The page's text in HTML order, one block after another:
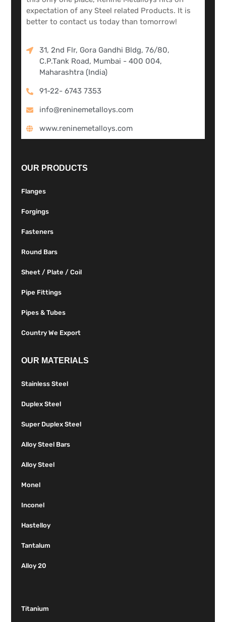
expectation of any Steel related Products. It is
better to contact us today than tomorrow!
31, 2nd Flr, Gora Gandhi Bldg, 76/80,
C.P.Tank Road, Mumbai - 400 004,
Maharashtra (India)
91-22- 6743 7353
info@reninemetalloys.com
www.reninemetalloys.com
OUR PRODUCTS
Flanges
Forgings
Fasteners
Round Bars
Sheet / Plate / Coil
Pipe Fittings
Pipes & Tubes
Country We Export
OUR MATERIALS
Stainless Steel
Duplex Steel
Super Duplex Steel
Alloy Steel Bars
Alloy Steel
Monel
Inconel
Hastelloy
Tantalum
Alloy 20
Titanium